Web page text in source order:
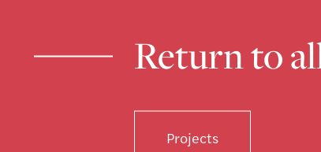
Return to
Projects